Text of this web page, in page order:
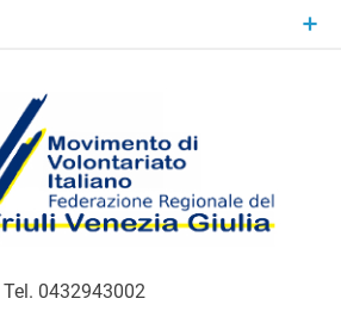
MoVI FVG –
Tel. 0432943002